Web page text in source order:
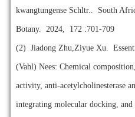
kwangtungense Schltr.. South
Botany. 2024, 172 :701-709
(2) Jiadong Zhu,Ziyue Xu.
(Vahl) Nees: Chemical
activity, anti-acetylcholinesterase
integrating molecular docking,